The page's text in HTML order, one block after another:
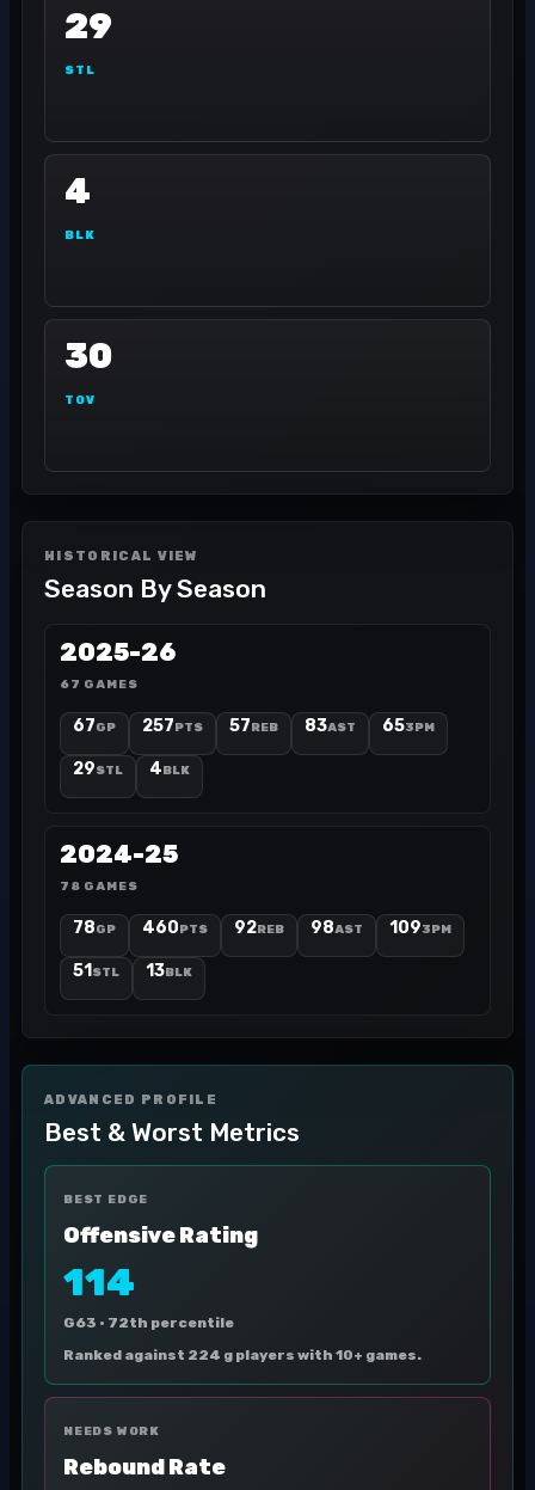
29
STL
4
BLK
30
TOV
HISTORICAL VIEW
Season By Season
2025-26
67 GAMES
67GP 257PTS 57REB 83AST 653PM
29STL 4BLK
2024-25
78 GAMES
78GP 460PTS 92REB 98AST 1093PM
51 STL 13BLK
ADVANCED PROFILE
Best & Worst Metrics
BEST EDGE
Offensive Rating
114
G63 · 72th percentile
Ranked against 224 g players with 10+ games.
NEEDS WORK
Rebound Rate